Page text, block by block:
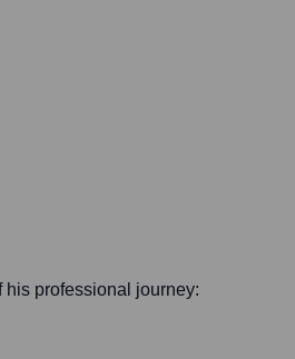
professional journey: